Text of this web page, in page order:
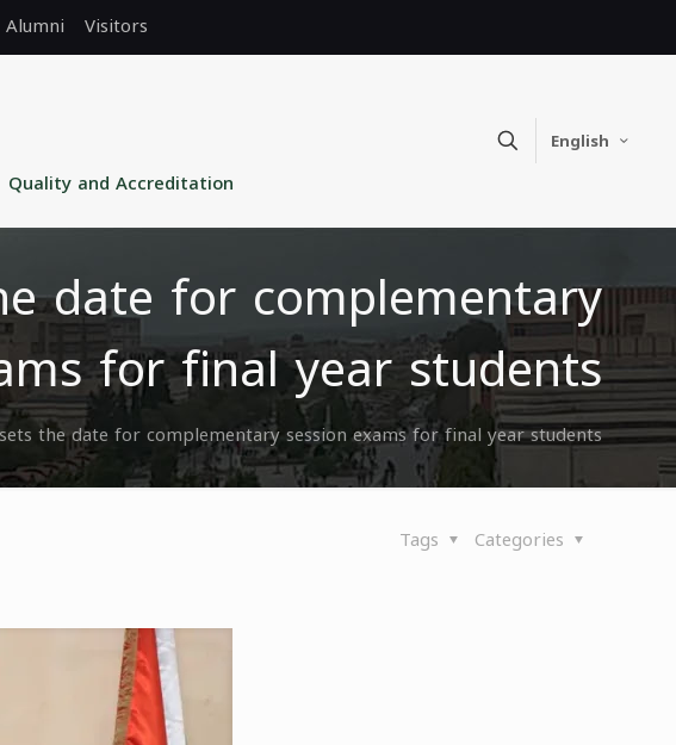
Alumni Visitors
Quality and Accreditation
English
date for complementary
for final year students
the date for complementary session exams for final year students
Categories
Tags